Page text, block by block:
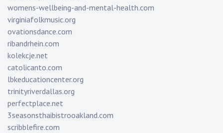
womens-wellbeing-and-mental-health.com
virginiafolkmusic.org
ovationsdance.com
ribandrhein.com
kolekcje.net
catolicanto.com
lbkeducationcenter.org
trinityriverdallas.org
perfectplace.net
3seasonsthaibistrooakland.com
scribblefire.com